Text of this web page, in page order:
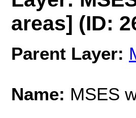
areas] (ID:
Parent Layer:
Name: MSES